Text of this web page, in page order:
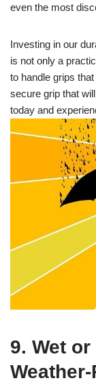
even the most
Investing in our
is not only a
to handle grips
secure grip that
today and
9. Wet